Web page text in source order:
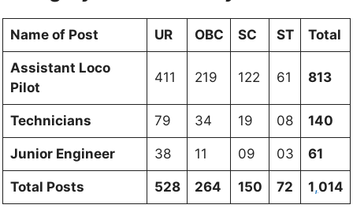
Name of Post UR OBC SC ST Total
Assistant Loco
Pilot
411 219 122 61 813
Technicians 79 34 19 08 140
Junior Engineer 38 11 09 03 61
Total Posts 528 264 150 72 1,014